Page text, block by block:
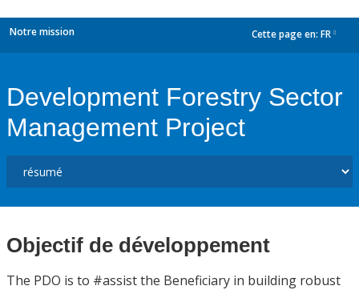
Notre mission Cette page en: FR
Development Forestry Sector
Management Project
Objectif de développement
The PDO is to #assist the Beneficiary in building robust